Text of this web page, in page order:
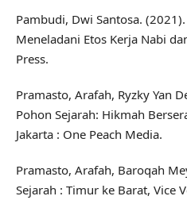
Pambudi, Dwi Santosa.
Meneladani Etos Kerja Nabi
Press.
Pramasto, Arafah, Ryzky Yan
Pohon Sejarah: Hikmah
Jakarta : One Peach Media.
Pramasto, Arafah, Baroqah
Sejarah : Timur ke Barat, Vice